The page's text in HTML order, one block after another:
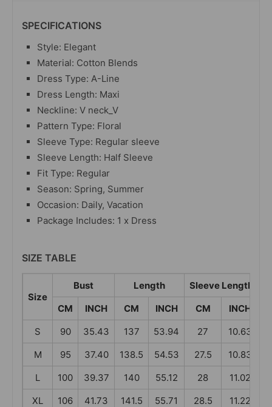
SPECIFICATIONS
Style: Elegant
Material: Cotton Blends
Dress Type: A-Line
Dress Length: Maxi
Neckline: V neck_V
Pattern Type: Floral
Sleeve Type: Regular sleeve
Sleeve Length: Half Sleeve
Fit Type: Regular
Season: Spring, Summer
Occasion: Daily, Vacation
Package Includes: 1 x Dress
SIZE TABLE
Size
Bust Length Sleeve Length
CM
INCH CM INCH CM INCH
S
90 35.43 137 53.94 27 10.63
M
95 37.40 138.5 54.53 27.5 10.83
L
100 39.37 140 55.12 28 11.02
XL
106 41.73 141.5 55.71 28.5 11.22